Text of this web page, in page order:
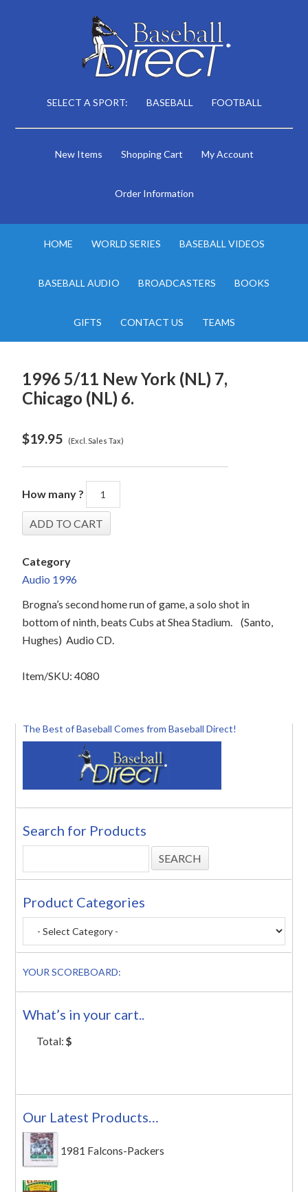
SELECT A SPORT: BASEBALL FOOTBALL
New Items Shopping Cart My Account
Order Information
HOME WORLD SERIES BASEBALL VIDEOS
BASEBALL AUDIO BROADCASTERS BOOKS
GIFTS CONTACT US TEAMS
1996 5/11 New York (NL) 7,
Chicago (NL) 6.
$19.95 (Excl. Sales Tax)
How many ?
Category
Audio 1996
Brogna’s second home run of game, a solo shot in
bottom of ninth, beats Cubs at Shea Stadium.
(Santo,
Hughes) Audio CD.
Item/SKU: 4080
The Best of Baseball Comes from Baseball Direct!
Search for Products
Product Categories
YOUR SCOREBOARD:
What’s in your cart..
Total:$
Our Latest Products…
1981 Falcons-Packers